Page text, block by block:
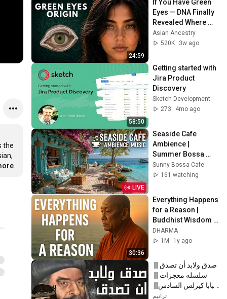
the
24:59
If You Have Green
Eyes — DNA Finally
Revealed Where
They Really Come
From
Asian Ancestry
520K
3w ago
58:50
Getting started with
Jira Product
Discovery
Sketch Development
273
4mo ago
LIVE
Seaside Cafe
Ambience |
Summer Bossa
Nova Jazz ~ Beach
Coffee Shop Waves
Sunny Bossa Cafe
161 watching
30:36
Everything Happens
for a Reason |
Buddhist Wisdom
for Life
DHARMA
1M
1y ago
ترانيم